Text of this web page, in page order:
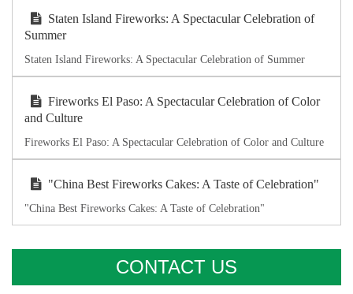
Staten Island Fireworks: A Spectacular Celebration of
Summer
Staten Island Fireworks: A Spectacular Celebration of Summer
Fireworks El Paso: A Spectacular Celebration of Color
and Culture
Fireworks El Paso: A Spectacular Celebration of Color and Culture
"China Best Fireworks Cakes: A Taste of Celebration"
"China Best Fireworks Cakes: A Taste of Celebration"
CONTACT US